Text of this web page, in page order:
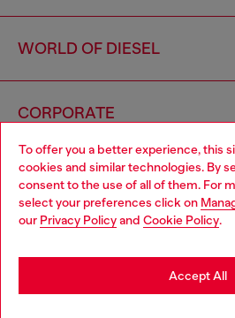
To offer you a better experience, this
cookies and similar technologies. By
consent to the use of all of them. For
select your preferences click on
our Privacy Policyand Cookie Policy.
Accept All
WORLD OF DIESEL
CORPORATE
Country: SL
Choose your location
You are currently browsing Sierra
you may be based in United States